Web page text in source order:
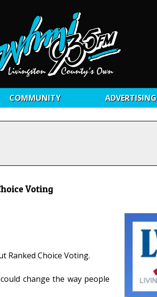
COMMUNITY ADVERTISING
Voting
Ranked Choice Voting.
change the way people